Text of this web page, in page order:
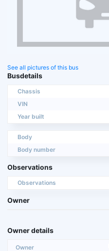
See all pictures of this bus
Busdetails
Chassis
VIN
Year built
Body
Body number
Observations
Observations
Owner
Owner details